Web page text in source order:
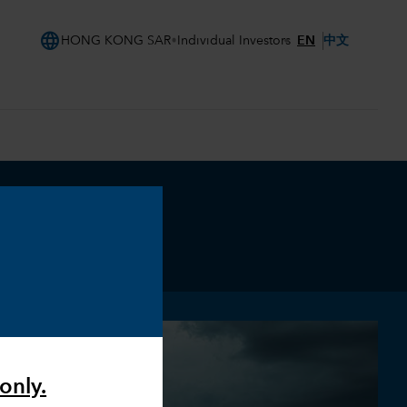
language HONG KONG SAR Individual Investors EN 中文